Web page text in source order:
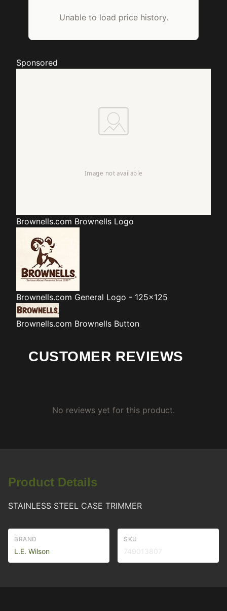
Unable to load price history.
Sponsored
Brownells.com Brownells Logo
Brownells.com General Logo - 125x125
Brownells.com Brownells Button
CUSTOMER REVIEWS
No reviews yet for this product.
Product Details
STAINLESS STEEL CASE TRIMMER
BRAND
L.E. Wilson
SKU
749013807